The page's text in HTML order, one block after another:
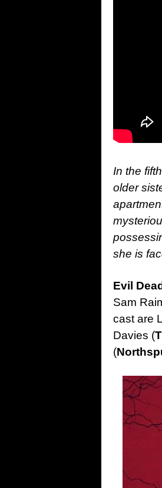
In the
older
she is
Evil
Sam
cast are
Davies (
(